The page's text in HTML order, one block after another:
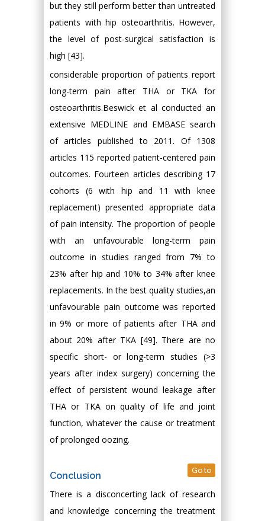
but they still perform better than untreated
patients with hip osteoarthritis. However,
the level of post-surgical satisfaction is
high [43].
considerable proportion of patients report
long-term pain after THA or TKA for
osteoarthritis.Beswick et al conducted an
extensive MEDLINE and EMBASE search
of articles published to 2011. Of 1308
articles 115 reported patient-centered pain
outcomes. Fourteen articles describing 17
cohorts (6 with hip and 11 with knee
replacement) presented appropriate data
of pain intensity. The proportion of people
with an unfavourable long-term pain
outcome in studies ranged from 7% to
23% after hip and 10% to 34% after knee
replacements. In the best quality studies,an
unfavourable pain outcome was reported
in 9% or more of patients after THA and
about 20% after TKA [49]. There are no
specific short- or long-term studies (>3
years after index surgery) concerning the
effect of persistent wound leakage after
THA or TKA on quality of life and joint
function, whatever the cause or treatment
of prolonged oozing.
Conclusion Go to
There is a disconcerting lack of research
and knowledge concerning the treatment